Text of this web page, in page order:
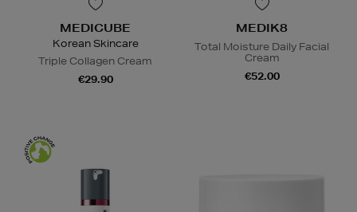
MEDICUBE
Korean Skincare
Triple Collagen Cream
€29.90
MEDIK8
Total Moisture Daily Facial
Cream
€52.00